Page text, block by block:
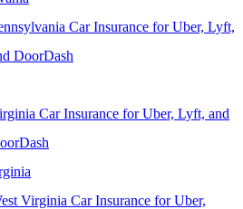
Car Insurance for Uber, Lyft,
DoorDash
Car Insurance for Uber, Lyft, and
Virginia Car Insurance for Uber,